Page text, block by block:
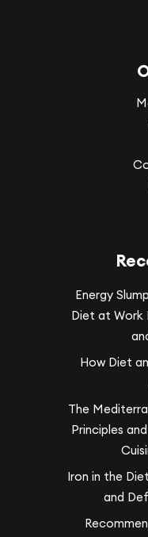
Energy
Diet at Work
How Diet
The
Principles
Iron in the
and